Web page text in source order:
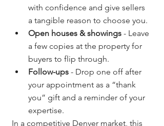
with confidence and give sellers
a tangible reason to choose you.
Open houses & showings - Leave
a few copies at the property for
buyers to flip through.
Follow-ups - Drop one off after
your appointment as a “thank
you” gift and a reminder of your
expertise.
In a competitive Denver market, this